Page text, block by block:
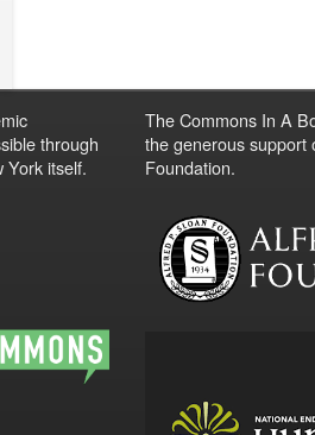
through
York itself.
The Commons In A
the generous support
Foundation.